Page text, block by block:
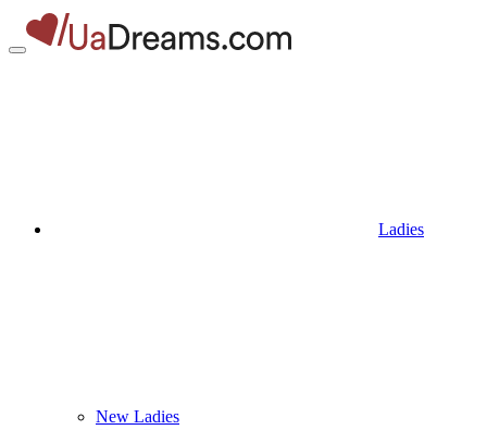
Ladies
New Ladies